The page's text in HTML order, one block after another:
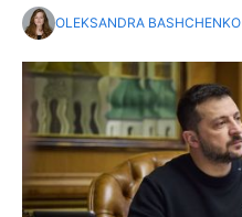
OLEKSANDRA BASHCHENKO